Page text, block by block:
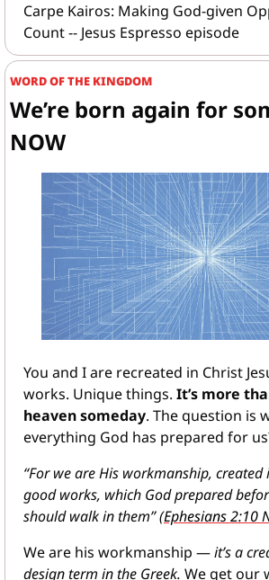
Carpe Kairos: Making God-given
Count -- Jesus Espresso episode
WORD OF THE KINGDOM
We’re born again for
NOW
You and I are recreated in Christ
works. Unique things. It’s more
heaven someday. The question is
everything God has prepared for
“For we are His workmanship, created
good works, which God prepared
should walk in them” (Ephesians 2:10
We are his workmanship — it’s a
design term in the Greek. We get our